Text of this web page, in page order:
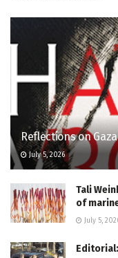
Reflections on
July 5, 2026
Tali
of
July 5,